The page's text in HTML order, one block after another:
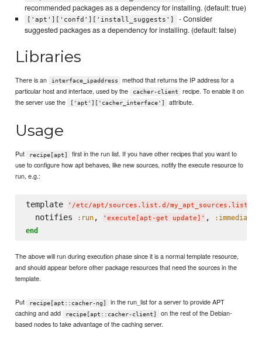
recommended packages as a dependency for installing. (default: true)
['apt']['confd']['install_suggests']
- Consider
suggested packages as a dependency for installing. (default: false)
Libraries
There is an interface_ipaddress
method that returns the IP address for a
particular host and interface, used by the
cacher-client
recipe. To enable it on
the server use the
['apt']['cacher_interface'] attribute.
Usage
Put recipe[apt]
first in the run list. If you have other recipes that you want to
use to configure how apt behaves, like new sources, notify the execute resource to
run, e.g.:
template ' /etc/apt/sources.list.d/my_apt_sources.list
  notifies
:run, ' execute[apt-get update] ' ,
end
The above will run during execution phase since it is a normal template resource,
and should appear before other package resources that need the sources in the
template.
Put recipe[apt::cacher-ng]
in the run_list for a server to provide APT
caching and add
recipe[apt::cacher-client]
on the rest of the Debian-
based nodes to take advantage of the caching server.